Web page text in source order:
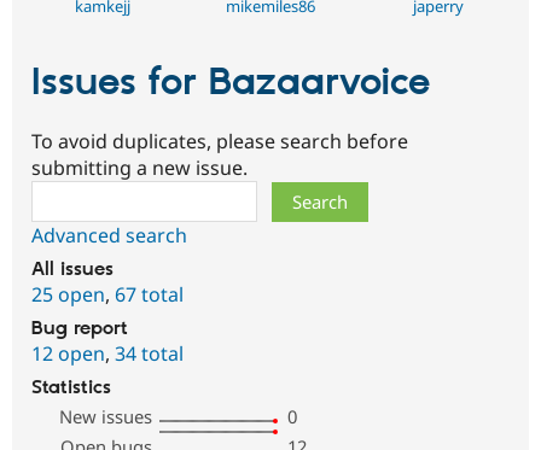
kamkejj mikemiles86 japerry
Issues for Bazaarvoice
To avoid duplicates, please search before
submitting a new issue.
Advanced search
All issues
25 open, 67 total
Bug report
12 open, 34 total
Statistics
New issues
0